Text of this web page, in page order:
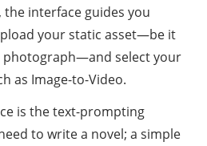
interface guides you
your static asset—be it
photograph—and select your
as Image-to-Video.
is the text-prompting
to write a novel; a simple